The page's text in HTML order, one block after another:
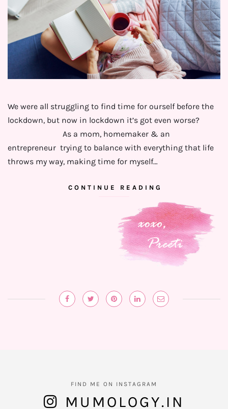
We were all struggling to find time for ourself before the
lockdown, but now in lockdown it’s got even worse?
⁣⠀⠀⠀⠀⠀⠀⠀⠀⠀⁣As a mom, homemaker & an
entrepreneur trying to balance with everything that life
throws my way, making time for myself…
CONTINUE READING
FIND ME ON INSTAGRAM
MUMOLOGY.IN